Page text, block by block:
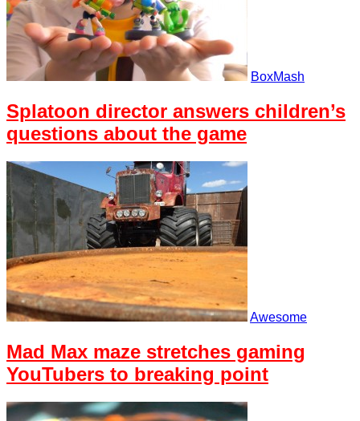
BoxMash
Splatoon director answers children’s
questions about the game
Awesome
Mad Max maze stretches gaming
YouTubers to breaking point